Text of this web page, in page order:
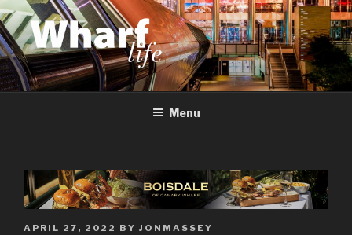
Skip
to
content
WHARF LIFE
Canary Wharf, Docklands, east London
Menu
POSTED
APRIL 27, 2022 BY JONMASSEY